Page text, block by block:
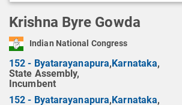
Krishna Byre Gowda
Indian National Congress
152 - Byatarayanapura,Karnataka,
State Assembly,
Incumbent
152 - Byatarayanapura,Karnataka,